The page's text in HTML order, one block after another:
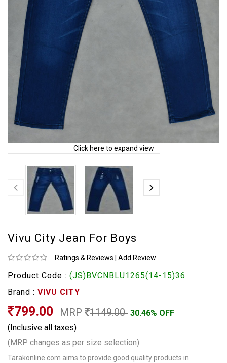
Click here to expand view
Vivu City Jean For Boys
Ratings & Reviews Add Review
Product Code : (JS)BVCNBLU1265(14-15)36
Brand : VIVU CITY
799.00 MRP 1149.00 30.46% OFF
(Inclusive all taxes)
(MRP changes as per size selection)
Tarakonline.com aims to provide good quality products in